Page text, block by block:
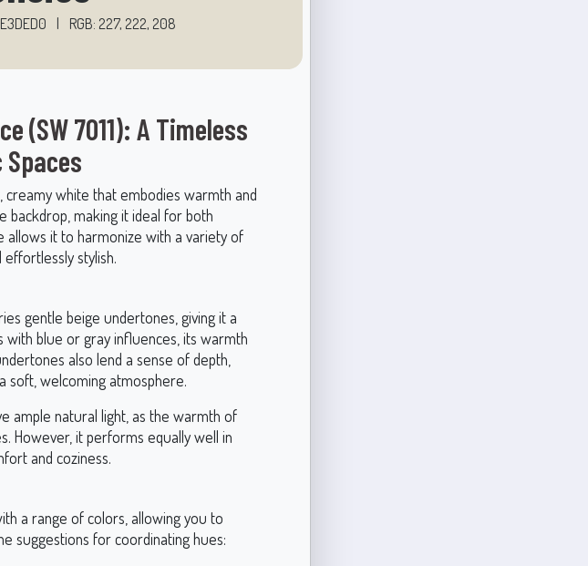
RGB: 227, 222, 208
(SW 7011): A Timeless
creamy white that embodies warmth and
backdrop, making it ideal for both
allows it to harmonize with a variety of
stylish.
gentle beige undertones, giving it a
blue or gray influences, its warmth
also lend a sense of depth,
soft, welcoming atmosphere.
ample natural light, as the warmth of
However, it performs equally well in
and coziness.
a range of colors, allowing you to
suggestions for coordinating hues: